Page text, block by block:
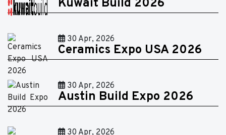
Kuwait Build 2026
30 Apr, 2026
Ceramics Expo USA 2026
30 Apr, 2026
Austin Build Expo 2026
30 Apr, 2026